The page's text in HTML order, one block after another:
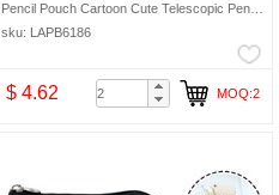
Pencil Pouch Cartoon Cute Telescopic Pencil
Organizer Cosmetic Makeup Bag Pencil Bag
sku: LAPB6186
$ 4.62 MOQ:2